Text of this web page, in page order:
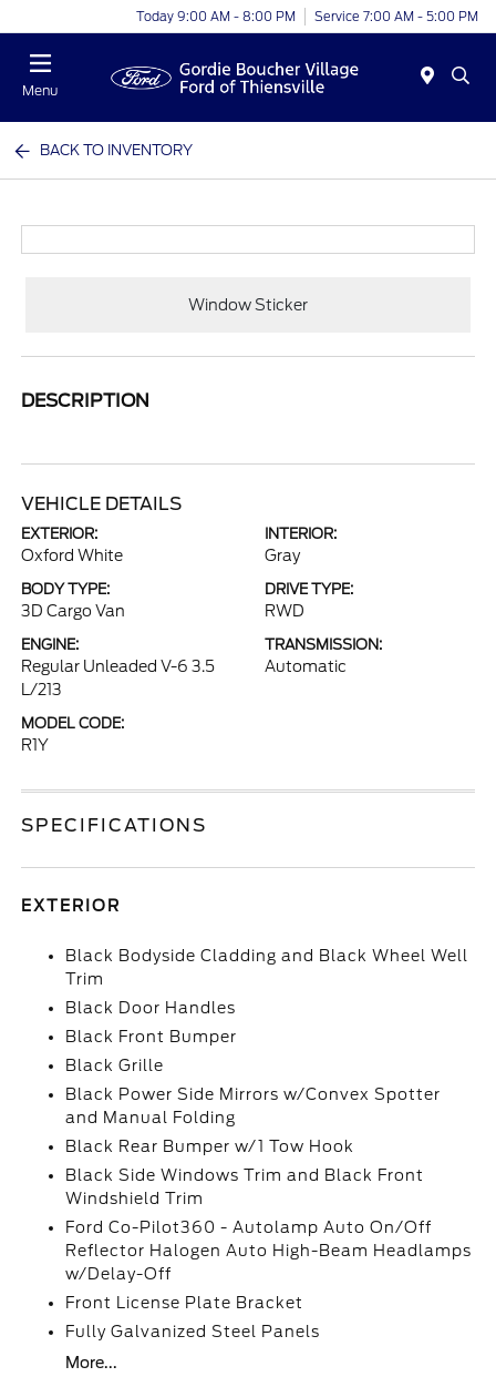
Today 9:00 AM - 8:00 PM Service 7:00 AM - 5:00 PM
Menu
BACK TO INVENTORY
Window Sticker
DESCRIPTION
VEHICLE DETAILS
EXTERIOR:
Oxford White
INTERIOR:
Gray
BODY TYPE:
3D Cargo Van
DRIVE TYPE:
RWD
ENGINE:
Regular Unleaded V-6 3.5
L/213
TRANSMISSION:
Automatic
MODEL CODE:
R1Y
SPECIFICATIONS
EXTERIOR
Black Bodyside Cladding and Black Wheel Well
Trim
Black Door Handles
Black Front Bumper
Black Grille
Black Power Side Mirrors w/Convex Spotter
and Manual Folding
Black Rear Bumper w/1 Tow Hook
Black Side Windows Trim and Black Front
Windshield Trim
Ford Co-Pilot360 - Autolamp Auto On/Off
Reflector Halogen Auto High-Beam Headlamps
w/Delay-Off
Front License Plate Bracket
Fully Galvanized Steel Panels
More...